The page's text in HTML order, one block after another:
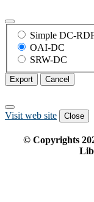
Simple DC-
OAI-DC
SRW-DC
Export Cancel
Visit web site Close
© Copyrights